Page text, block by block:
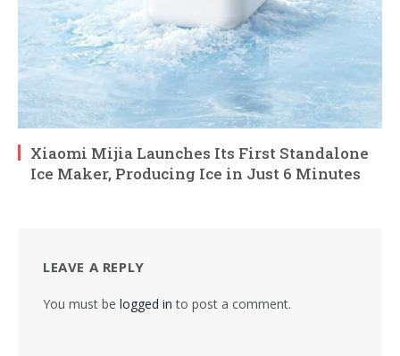
Xiaomi Mijia Launches Its First Standalone
Ice Maker, Producing Ice in Just 6 Minutes
LEAVE A REPLY
You must be logged in to post a comment.